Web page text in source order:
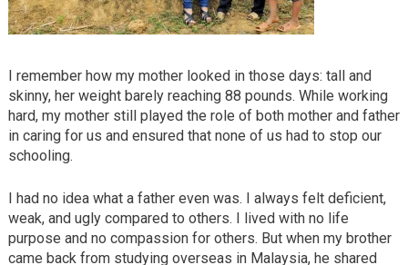
I remember how my mother looked in those days: tall and
skinny, her weight barely reaching 88 pounds. While working
hard, my mother still played the role of both mother and father
in caring for us and ensured that none of us had to stop our
schooling.
I had no idea what a father even was. I always felt deficient,
weak, and ugly compared to others. I lived with no life
purpose and no compassion for others. But when my brother
came back from studying overseas in Malaysia, he shared